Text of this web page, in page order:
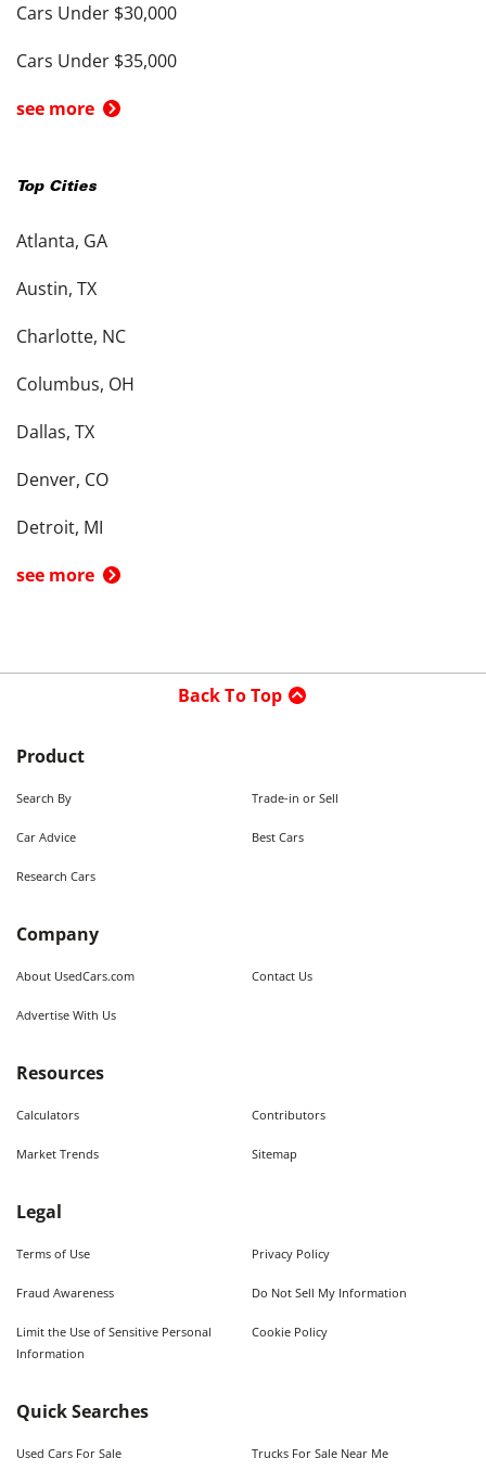
Cars Under $30,000
Cars Under $35,000
see more
Top Cities
Atlanta, GA
Austin, TX
Charlotte, NC
Columbus, OH
Dallas, TX
Denver, CO
Detroit, MI
see more
Back To Top
Product
Search By Trade-in or Sell
Car Advice Best Cars
Research Cars
Company
About UsedCars.com Contact Us
Advertise With Us
Resources
Calculators Contributors
Market Trends Sitemap
Legal
Terms of Use Privacy Policy
Fraud Awareness Do Not Sell My Information
Limit the Use of Sensitive Personal
Information
Cookie Policy
Quick Searches
Used Cars For Sale Trucks For Sale Near Me